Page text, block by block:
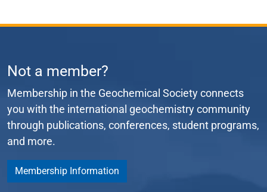
Not a member?
Membership in the Geochemical Society connects
you with the international geochemistry community
through publications, conferences, student programs,
and more.
Membership Information